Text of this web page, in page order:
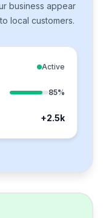
business appear
local customers.
Active
85%
+2.5k